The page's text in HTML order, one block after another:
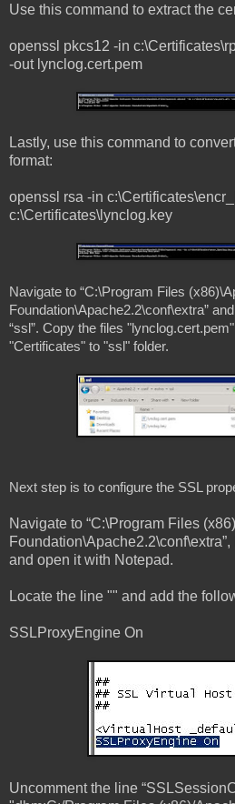
Use this command to extract the
openssl pkcs12 -in
-out lynclog.cert.pem
Lastly, use this command to
format:
openssl rsa -in
c:\Certificates\lynclog.key
Navigate to “C:\Program Files
Foundation\Apache2.2\conf\extra”
“ssl”. Copy the files
"Certificates" to "ssl" folder.
Next step is to configure the SSL
Navigate to “C:\Program Files
Foundation\Apache2.2\conf\extra”,
and open it with Notepad.
Locate the line "" and add the
SSLProxyEngine On
Uncomment the line